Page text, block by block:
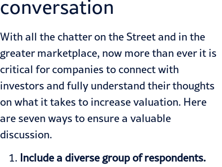
conversation
With all the chatter on the Street and in the
greater marketplace, now more than ever it is
critical for companies to connect with
investors and fully understand their thoughts
on what it takes to increase valuation. Here
are seven ways to ensure a valuable
discussion.
Include a diverse group of respondents.